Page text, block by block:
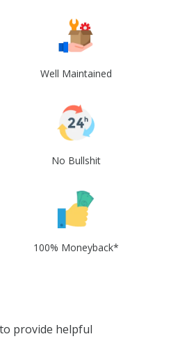
Well Maintained
No Bullshit
100% Moneyback*
provide helpful